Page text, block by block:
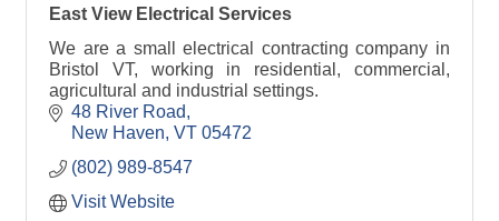
East View Electrical Services
We are a small electrical contracting company in
Bristol VT, working in residential, commercial,
agricultural and industrial settings.
48 River Road
New Haven VT 05472
(802) 989-8547
Visit Website